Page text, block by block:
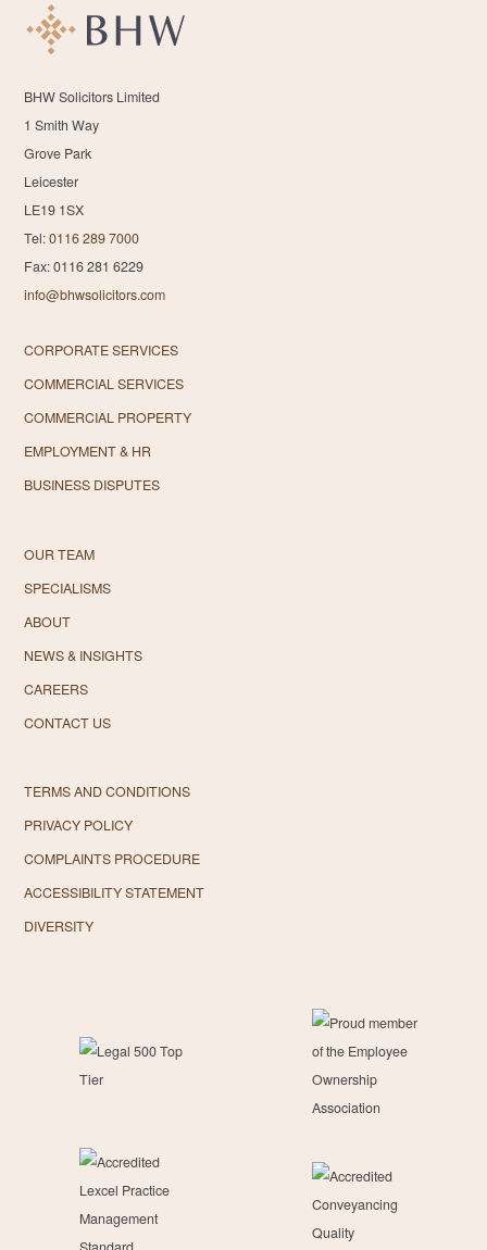
BHW Solicitors Limited
1 Smith Way
Grove Park
Leicester
LE19 1SX
Tel:0116 289 7000
Fax: 0116 281 6229
info@bhwsolicitors.com
CORPORATE SERVICES
COMMERCIAL SERVICES
COMMERCIAL PROPERTY
EMPLOYMENT & HR
BUSINESS DISPUTES
OUR TEAM
SPECIALISMS
ABOUT
NEWS & INSIGHTS
CAREERS
CONTACT US
TERMS AND CONDITIONS
PRIVACY POLICY
COMPLAINTS PROCEDURE
ACCESSIBILITY STATEMENT
DIVERSITY